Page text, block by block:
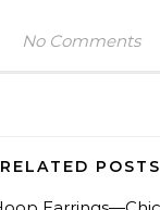
No Comments
RELATED POSTS